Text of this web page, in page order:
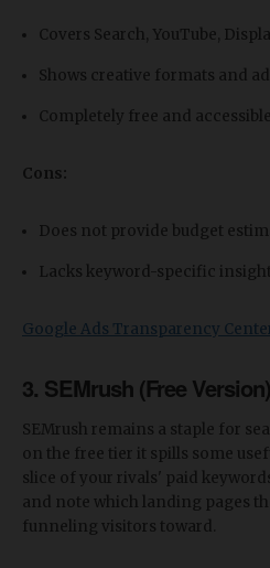
Covers Search, YouTube,
Shows creative formats and
Completely free and accessible
Cons:
Does not provide budget
Lacks keyword-specific
Google Ads Transparency
3. SEMrush (Free Version)
SEMrush remains a staple for
on the free tier it spills some
slice of your rivals' paid
and note which landing pages
funneling visitors toward.